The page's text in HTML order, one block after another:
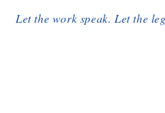
Let the work speak. Let the